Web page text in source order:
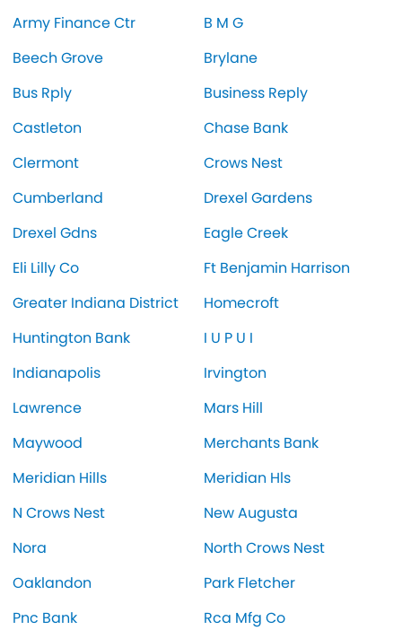
Army Finance Ctr
B M G
Beech Grove
Brylane
Bus Rply
Business Reply
Castleton
Chase Bank
Clermont
Crows Nest
Cumberland
Drexel Gardens
Drexel Gdns
Eagle Creek
Eli Lilly Co
Ft Benjamin Harrison
Greater Indiana District
Homecroft
Huntington Bank
I U P U I
Indianapolis
Irvington
Lawrence
Mars Hill
Maywood
Merchants Bank
Meridian Hills
Meridian Hls
N Crows Nest
New Augusta
Nora
North Crows Nest
Oaklandon
Park Fletcher
Pnc Bank
Rca Mfg Co